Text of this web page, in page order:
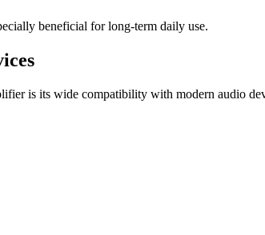
beneficial for long-term daily use.
is its wide compatibility with modern audio